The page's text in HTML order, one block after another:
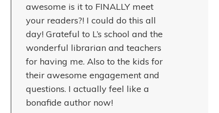
awesome is it to FINALLY meet
your readers?! I could do this all
day! Grateful to L’s school and the
wonderful librarian and teachers
for having me. Also to the kids for
their awesome engagement and
questions. I actually feel like a
bonafide author now!